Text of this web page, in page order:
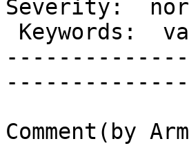
Severity:
Comment(by